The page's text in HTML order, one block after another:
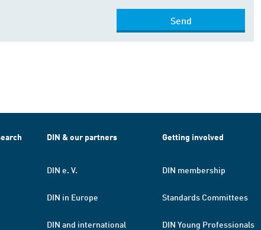
Send
DIN & our partners
DIN e. V.
DIN in Europe
DIN and international
Getting involved
DIN membership
Standards Committees
DIN Young Professionals